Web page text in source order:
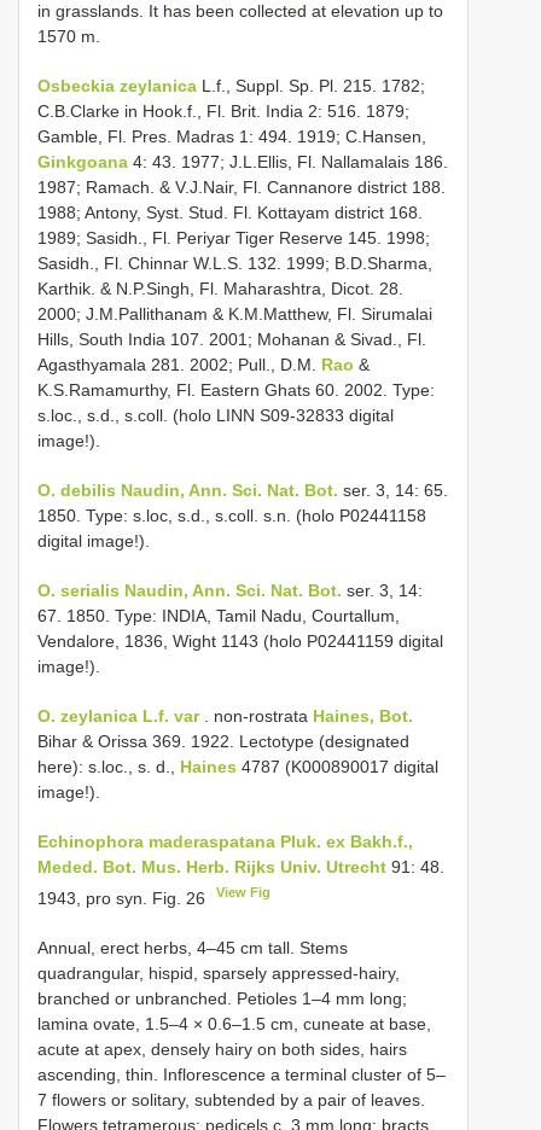
in grasslands. It has been collected at elevation up to
1570 m.
Osbeckia zeylanica L.f., Suppl. Sp. Pl. 215. 1782;
C.B.Clarke in Hook.f., Fl. Brit. India 2: 516. 1879;
Gamble, Fl. Pres. Madras 1: 494. 1919; C.Hansen,
Ginkgoana 4: 43. 1977; J.L.Ellis, Fl. Nallamalais 186.
1987; Ramach. & V.J.Nair, Fl. Cannanore district 188.
1988; Antony, Syst. Stud. Fl. Kottayam district 168.
1989; Sasidh., Fl. Periyar Tiger Reserve 145. 1998;
Sasidh., Fl. Chinnar W.L.S. 132. 1999; B.D.Sharma,
Karthik. & N.P.Singh, Fl. Maharashtra, Dicot. 28.
2000; J.M.Pallithanam & K.M.Matthew, Fl. Sirumalai
Hills, South India 107. 2001; Mohanan & Sivad., Fl.
Agasthyamala 281. 2002; Pull., D.M. Rao &
K.S.Ramamurthy, Fl. Eastern Ghats 60. 2002. Type:
s.loc., s.d., s.coll. (holo LINN S09-32833 digital
image!).
O. debilis Naudin, Ann. Sci. Nat. Bot. ser. 3, 14: 65.
1850. Type: s.loc, s.d., s.coll. s.n. (holo P02441158
digital image!).
O. serialis Naudin, Ann. Sci. Nat. Bot. ser. 3, 14:
67. 1850. Type: INDIA, Tamil Nadu, Courtallum,
Vendalore, 1836, Wight 1143 (holo P02441159 digital
image!).
O. zeylanica L.f. var. non-rostrata Haines, Bot.
Bihar & Orissa 369. 1922. Lectotype (designated
here): s.loc., s. d., Haines 4787 (K000890017 digital
image!).
Echinophora maderaspatana Pluk. ex Bakh.f.,
Meded. Bot. Mus. Herb. Rijks Univ. Utrecht 91: 48.
1943, pro syn. Fig. 26
View Fig
Annual, erect herbs, 4–45 cm tall. Stems
quadrangular, hispid, sparsely appressed-hairy,
branched or unbranched. Petioles 1–4 mm long;
lamina ovate, 1.5–4 × 0.6–1.5 cm, cuneate at base,
acute at apex, densely hairy on both sides, hairs
ascending, thin. Inflorescence a terminal cluster of 5–
7 flowers or solitary, subtended by a pair of leaves.
Flowers tetramerous; pedicels c. 3 mm long; bracts